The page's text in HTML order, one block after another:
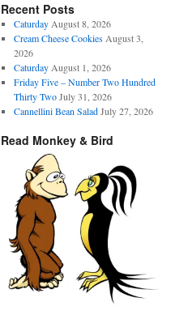
Recent Posts
Caturday August 8, 2026
Cream Cheese Cookies August 3,
2026
Caturday August 1, 2026
Friday Five – Number Two Hundred
Thirty Two July 31, 2026
Cannellini Bean Salad July 27, 2026
Read Monkey & Bird